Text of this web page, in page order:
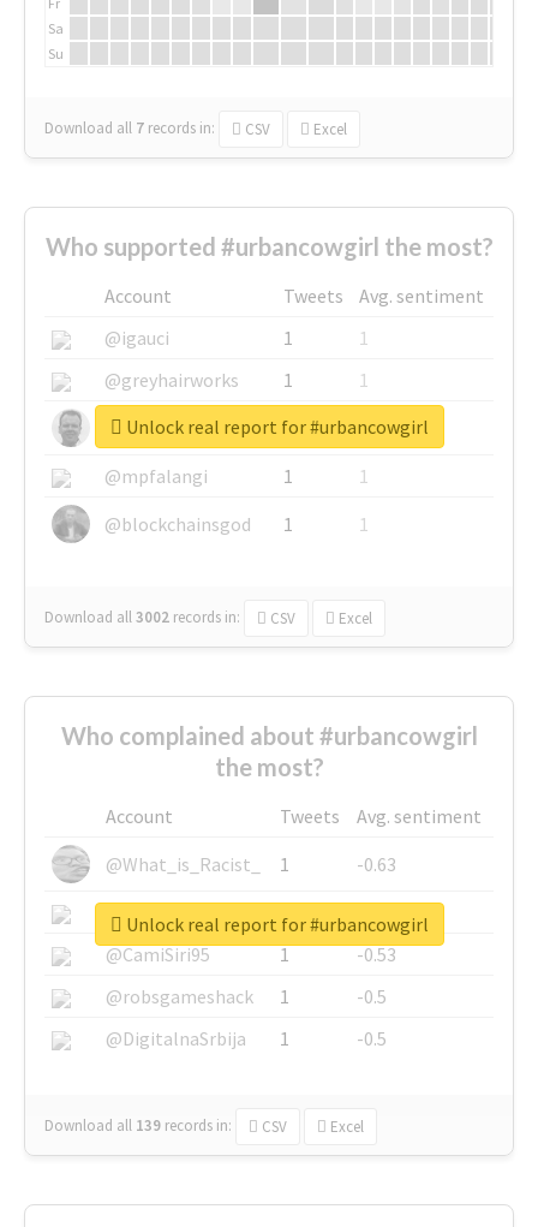
Sa
Su
Download all 7 records in: CSV Excel
Who supported #urbancowgirl the most?
Account Tweets
Avg. sentiment
@igauci
1
1
@greyhairworks
1
1
@glynmottershead
1
1
@mpfalangi
1
1
@blockchainsgod
1 1
Download all3002 records in: CSV Excel
Unlock real report for #urbancowgirl
Who complained about #urbancowgirl
the most?
Account Tweets
Avg. sentiment
@What_is_Racist_
1
-0.63
@SkateChart
1
-0.6
@CamiSiri95
1
-0.53
@robsgameshack
1
-0.5
@DigitalnaSrbija
1 -0.5
Download all 139 records in: CSV Excel
Unlock real report for #urbancowgirl